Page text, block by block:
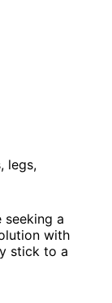
legs,
seeking a
with
stick to a